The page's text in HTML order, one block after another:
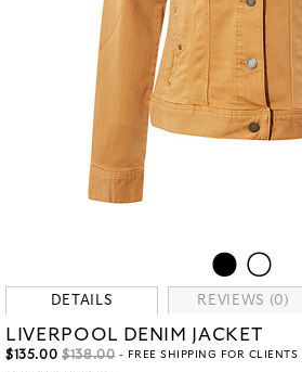
DETAILS REVIEWS (0)
LIVERPOOL DENIM JACKET
$135.00 $138.00- FREE SHIPPING FOR CLIENTS